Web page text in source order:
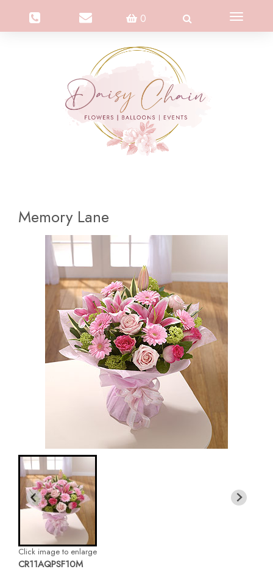
0
Toggle
Memory Lane
Click image to enlarge
CR11AQPSF10M